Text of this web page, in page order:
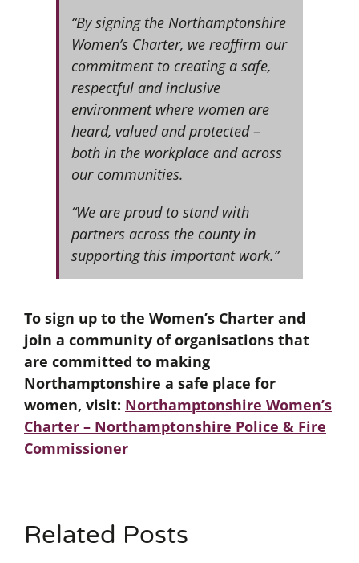
“By signing the Northamptonshire
Women’s Charter, we reaffirm our
commitment to creating a safe,
respectful and inclusive
environment where women are
heard, valued and protected –
both in the workplace and across
our communities.
“We are proud to stand with
partners across the county in
supporting this important work.”
To sign up to the Women’s Charter and
join a community of organisations that
are committed to making
Northamptonshire a safe place for
women, visit: Northamptonshire Women’s
Charter – Northamptonshire Police & Fire
Commissioner
Related Posts